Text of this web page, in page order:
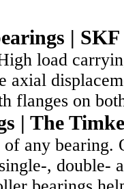
| SKF
load
axial
flanges on
| The
of any bearing.
, double-